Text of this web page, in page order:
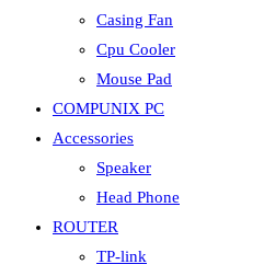
Casing Fan
Cpu Cooler
Mouse Pad
COMPUNIX PC
Accessories
Speaker
Head Phone
ROUTER
TP-link